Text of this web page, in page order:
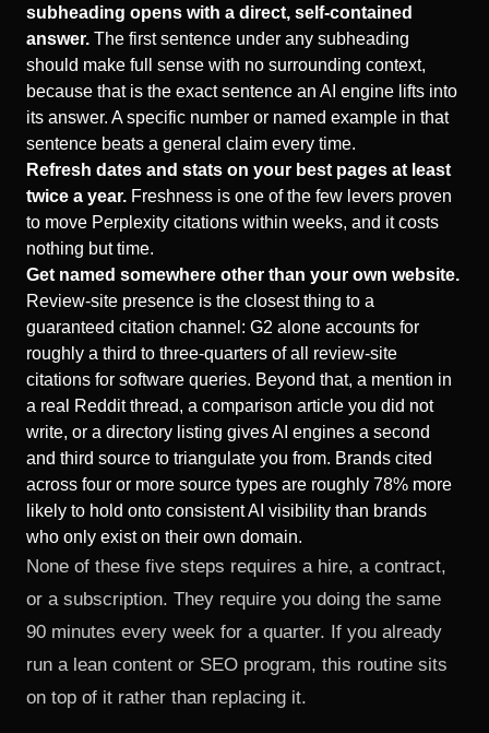
subheading opens with a direct, self-contained
answer. The first sentence under any subheading
should make full sense with no surrounding context,
because that is the exact sentence an AI engine lifts into
its answer. A specific number or named example in that
sentence beats a general claim every time.
Refresh dates and stats on your best pages at least
twice a year. Freshness is one of the few levers proven
to move Perplexity citations within weeks, and it costs
nothing but time.
Get named somewhere other than your own website.
Review-site presence is the closest thing to a
guaranteed citation channel: G2 alone accounts for
roughly a third to three-quarters of all review-site
citations for software queries. Beyond that, a mention in
a real Reddit thread, a comparison article you did not
write, or a directory listing gives AI engines a second
and third source to triangulate you from. Brands cited
across four or more source types are roughly 78% more
likely to hold onto consistent AI visibility than brands
who only exist on their own domain.
None of these five steps requires a hire, a contract,
or a subscription. They require you doing the same
90 minutes every week for a quarter. If you already
run a lean content or SEO program, this routine sits
on top of it rather than replacing it.